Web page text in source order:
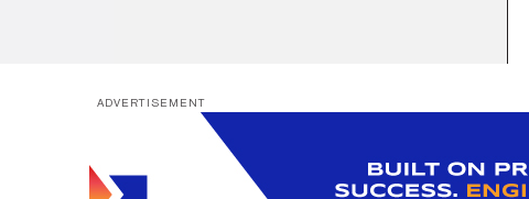
ADVERTISEMENT